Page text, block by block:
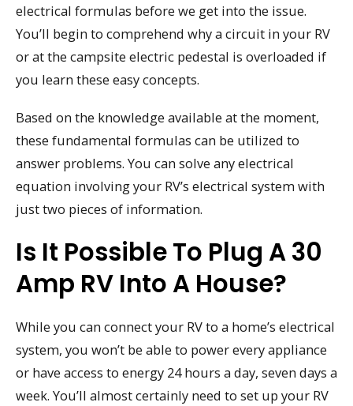
electrical formulas before we get into the issue.
You’ll begin to comprehend why a circuit in your RV
or at the campsite electric pedestal is overloaded if
you learn these easy concepts.
Based on the knowledge available at the moment,
these fundamental formulas can be utilized to
answer problems. You can solve any electrical
equation involving your RV’s electrical system with
just two pieces of information.
Is It Possible To Plug A 30
Amp RV Into A House?
While you can connect your RV to a home’s electrical
system, you won’t be able to power every appliance
or have access to energy 24 hours a day, seven days a
week. You’ll almost certainly need to set up your RV